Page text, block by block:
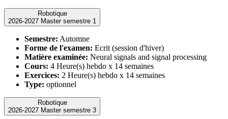
Robotique
2026-2027 Master semestre 1
Semestre: Automne
Forme de l'examen: Ecrit (session d'hiver)
Matière examinée: Neural signals and signal processing
Cours: 4 Heure(s) hebdo x 14 semaines
Exercices: 2 Heure(s) hebdo x 14 semaines
Type: optionnel
Robotique
2026-2027 Master semestre 3